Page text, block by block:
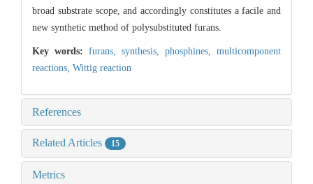
broad substrate scope, and accordingly constitutes a facile and
new synthetic method of polysubstituted furans.
Key words: furans, synthesis, phosphines, multicomponent
reactions, Wittig reaction
References
Related Articles 15
Metrics